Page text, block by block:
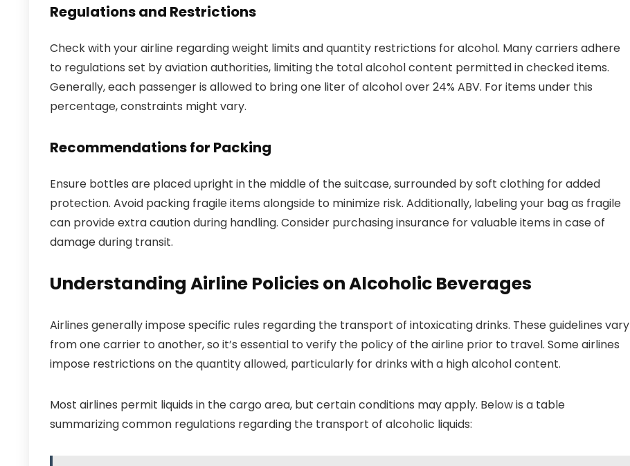
Regulations and Restrictions
Check with your airline regarding weight limits and quantity restrictions for alcohol. Many carriers adhere
to regulations set by aviation authorities, limiting the total alcohol content permitted in checked items.
Generally, each passenger is allowed to bring one liter of alcohol over 24% ABV. For items under this
percentage, constraints might vary.
Recommendations for Packing
Ensure bottles are placed upright in the middle of the suitcase, surrounded by soft clothing for added
protection. Avoid packing fragile items alongside to minimize risk. Additionally, labeling your bag as fragile
can provide extra caution during handling. Consider purchasing insurance for valuable items in case of
damage during transit.
Understanding Airline Policies on Alcoholic Beverages
Airlines generally impose specific rules regarding the transport of intoxicating drinks. These guidelines vary
from one carrier to another, so it’s essential to verify the policy of the airline prior to travel. Some airlines
impose restrictions on the quantity allowed, particularly for drinks with a high alcohol content.
Most airlines permit liquids in the cargo area, but certain conditions may apply. Below is a table
summarizing common regulations regarding the transport of alcoholic liquids: